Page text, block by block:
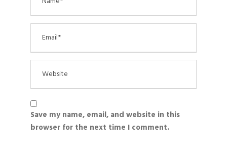
Save my name, email, and website in this
browser for the next time I comment.